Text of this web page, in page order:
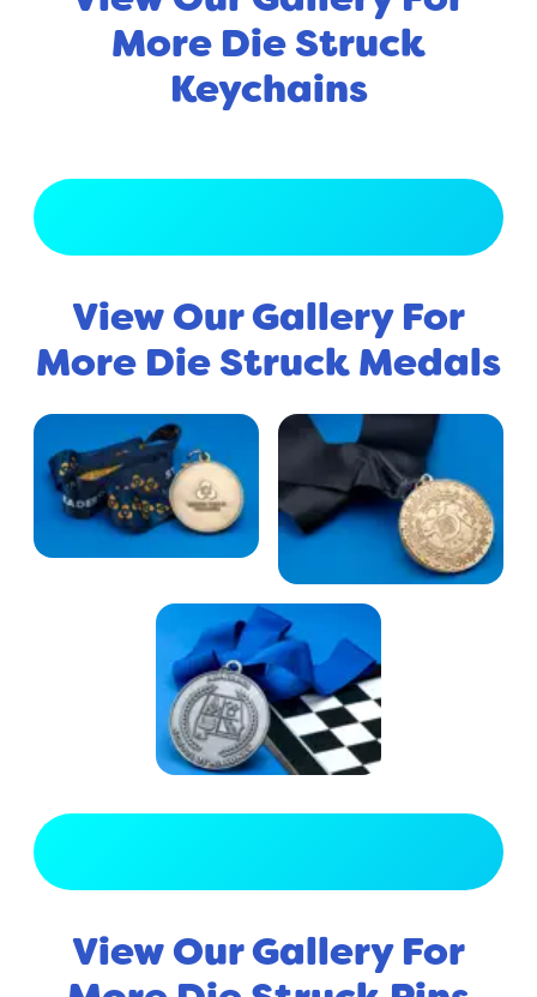
More Die Struck
Keychains
View Our Gallery For
More Die Struck Medals
View Our Gallery For